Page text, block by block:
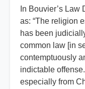
In Bouvier’s
as: “The religion
has been
common law [in
contemptuously
indictable
especially from